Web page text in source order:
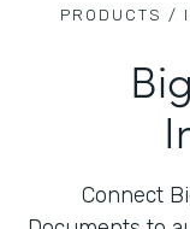
PRODUCTS /
Connect